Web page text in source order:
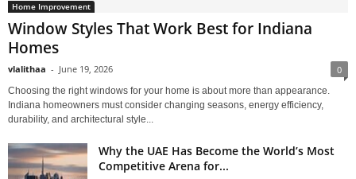
Home Improvement
Window Styles That Work Best for Indiana
Homes
vlalithaa - June 19, 2026 0
Choosing the right windows for your home is about more than appearance.
Indiana homeowners must consider changing seasons, energy efficiency,
durability, and architectural style...
Why the UAE Has Become the World’s Most
Competitive Arena for...